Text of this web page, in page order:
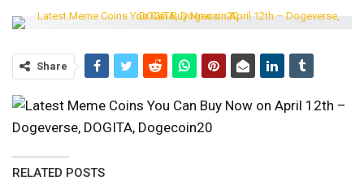
Share
RELATED POSTS